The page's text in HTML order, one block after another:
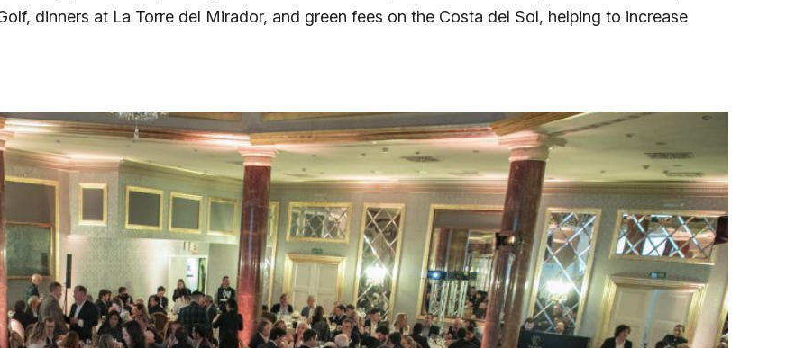
dinners at La Torre del Mirador, and green fees on the Costa del Sol, helping to increase